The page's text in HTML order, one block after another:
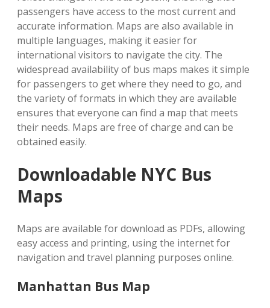
passengers have access to the most current and
accurate information. Maps are also available in
multiple languages, making it easier for
international visitors to navigate the city. The
widespread availability of bus maps makes it simple
for passengers to get where they need to go, and
the variety of formats in which they are available
ensures that everyone can find a map that meets
their needs. Maps are free of charge and can be
obtained easily.
Downloadable NYC Bus
Maps
Maps are available for download as PDFs, allowing
easy access and printing, using the internet for
navigation and travel planning purposes online.
Manhattan Bus Map